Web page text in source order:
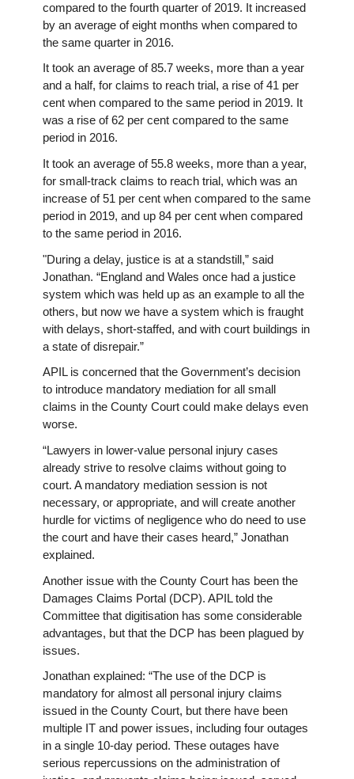
compared to the fourth quarter of 2019. It increased
by an average of eight months when compared to
the same quarter in 2016.
It took an average of 85.7 weeks, more than a year
and a half, for claims to reach trial, a rise of 41 per
cent when compared to the same period in 2019. It
was a rise of 62 per cent compared to the same
period in 2016.
It took an average of 55.8 weeks, more than a year,
for small-track claims to reach trial, which was an
increase of 51 per cent when compared to the same
period in 2019, and up 84 per cent when compared
to the same period in 2016.
"During a delay, justice is at a standstill,” said
Jonathan. “England and Wales once had a justice
system which was held up as an example to all the
others, but now we have a system which is fraught
with delays, short-staffed, and with court buildings in
a state of disrepair.”
APIL is concerned that the Government’s decision
to introduce mandatory mediation for all small
claims in the County Court could make delays even
worse.
“Lawyers in lower-value personal injury cases
already strive to resolve claims without going to
court. A mandatory mediation session is not
necessary, or appropriate, and will create another
hurdle for victims of negligence who do need to use
the court and have their cases heard,” Jonathan
explained.
Another issue with the County Court has been the
Damages Claims Portal (DCP). APIL told the
Committee that digitisation has some considerable
advantages, but that the DCP has been plagued by
issues.
Jonathan explained: “The use of the DCP is
mandatory for almost all personal injury claims
issued in the County Court, but there have been
multiple IT and power issues, including four outages
in a single 10-day period. These outages have
serious repercussions on the administration of